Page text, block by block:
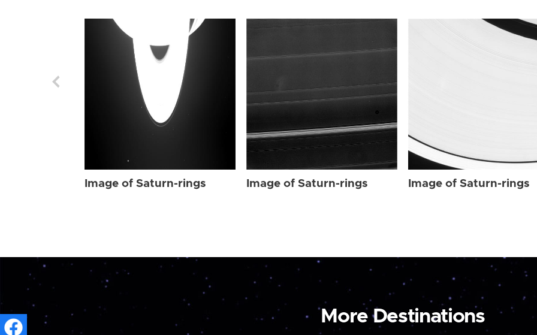
Image of Saturn-rings Image of Saturn-rings Image of Saturn-rings
More Destinations